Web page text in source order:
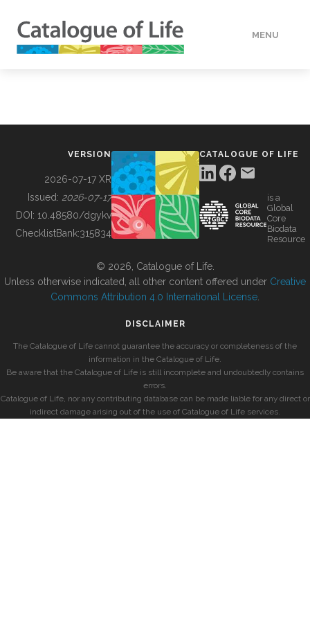
MENU
BUILDING COL
VERSION
2026-07-17 XR
Issued: 2026-07-17
DOI: 10.48580/dgykv
ChecklistBank:315834
CATALOGUE OF LIFE
is a
Global
Core
Biodata
Resource
© 2026, Catalogue of Life.
Unless otherwise indicated, all other content offered under Creative
Commons Attribution 4.0 International License
DISCLAIMER
The Catalogue of Life cannot guarantee the accuracy or completeness of the
information in the Catalogue of Life.
Be aware that the Catalogue of Life is still incomplete and undoubtedly contains
errors.
Catalogue of Life, nor any contributing database can be made liable for any direct or
indirect damage arising out of the use of Catalogue of Life services.